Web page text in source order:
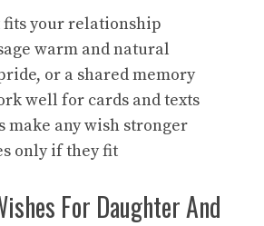
fits your relationship
warm and natural
or a shared memory
well for cards and texts
make any wish stronger
only if they fit
For Daughter And